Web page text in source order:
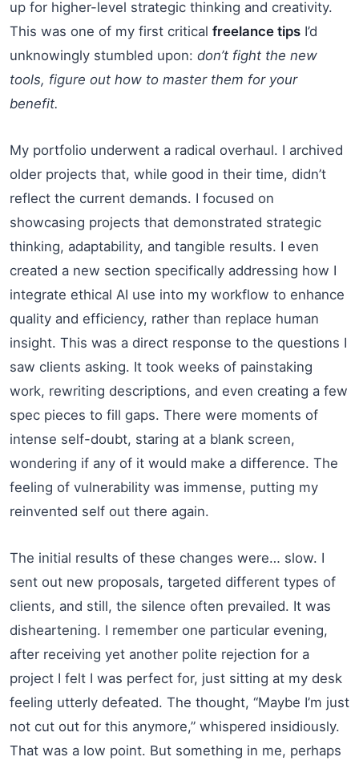
up for higher-level strategic thinking and creativity.
This was one of my first critical freelance tips I’d
unknowingly stumbled upon: don’t fight the new
tools, figure out how to master them for your
benefit.
My portfolio underwent a radical overhaul. I archived
older projects that, while good in their time, didn’t
reflect the current demands. I focused on
showcasing projects that demonstrated strategic
thinking, adaptability, and tangible results. I even
created a new section specifically addressing how I
integrate ethical AI use into my workflow to enhance
quality and efficiency, rather than replace human
insight. This was a direct response to the questions I
saw clients asking. It took weeks of painstaking
work, rewriting descriptions, and even creating a few
spec pieces to fill gaps. There were moments of
intense self-doubt, staring at a blank screen,
wondering if any of it would make a difference. The
feeling of vulnerability was immense, putting my
reinvented self out there again.
The initial results of these changes were… slow. I
sent out new proposals, targeted different types of
clients, and still, the silence often prevailed. It was
disheartening. I remember one particular evening,
after receiving yet another polite rejection for a
project I felt I was perfect for, just sitting at my desk
feeling utterly defeated. The thought, “Maybe I’m just
not cut out for this anymore,” whispered insidiously.
That was a low point. But something in me, perhaps